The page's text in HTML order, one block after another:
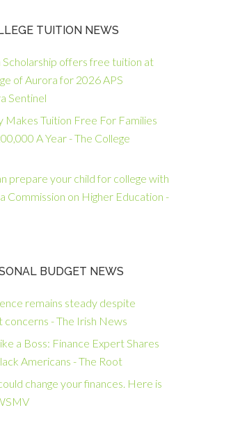
TUITION NEWS
offers free tuition at
of Aurora for 2026 APS
Sentinel
Makes Tuition Free For Families
A Year - The College
prepare your child for college with
Commission on Higher Education -
BUDGET NEWS
remains steady despite
concerns - The Irish News
a Boss: Finance Expert Shares
Americans - The Root
change your finances. Here is